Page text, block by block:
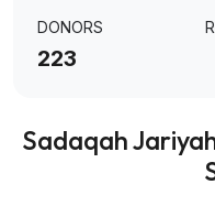
DONORS
223
Sadaqah